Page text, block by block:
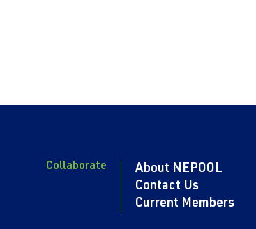
Collaborate
About NEPOOL
Contact Us
Current Members